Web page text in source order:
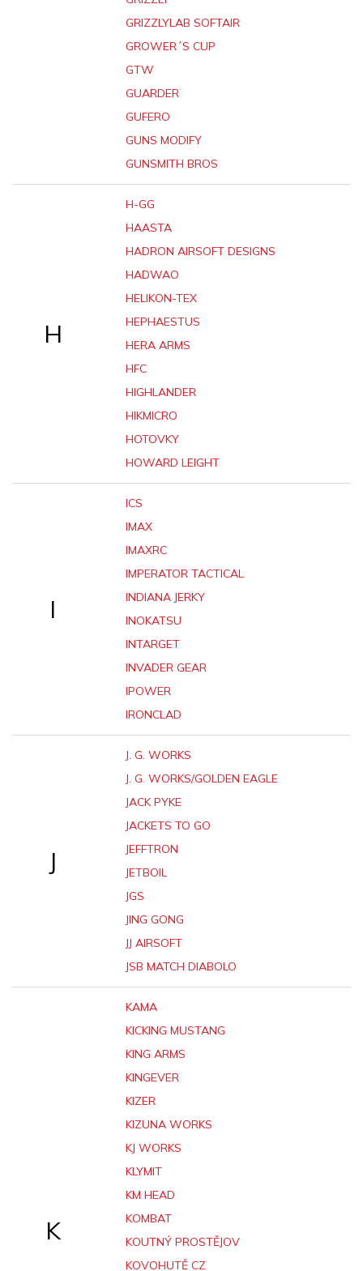
GRIZZLYLAB SOFTAIR
GROWER´S CUP
GTW
GUARDER
GUFERO
GUNS MODIFY
GUNSMITH BROS
H
H-GG
HAASTA
HADRON AIRSOFT DESIGNS
HADWAO
HELIKON-TEX
HEPHAESTUS
HERA ARMS
HFC
HIGHLANDER
HIKMICRO
HOTOVKY
HOWARD LEIGHT
I
ICS
IMAX
IMAXRC
IMPERATOR TACTICAL
INDIANA JERKY
INOKATSU
INTARGET
INVADER GEAR
IPOWER
IRONCLAD
J
J. G. WORKS
J. G. WORKS/GOLDEN EAGLE
JACK PYKE
JACKETS TO GO
JEFFTRON
JETBOIL
JGS
JING GONG
JJ AIRSOFT
JSB MATCH DIABOLO
K
KAMA
KICKING MUSTANG
KING ARMS
KINGEVER
KIZER
KIZUNA WORKS
KJ WORKS
KLYMIT
KM HEAD
KOMBAT
KOUTNÝ PROSTĚJOV
KOVOHUTĚ CZ